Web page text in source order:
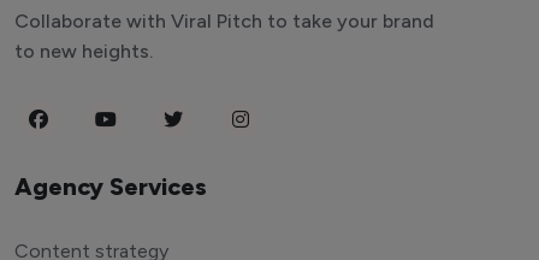
Collaborate with Viral Pitch to take your brand
to new heights.
Agency Services
Content strategy